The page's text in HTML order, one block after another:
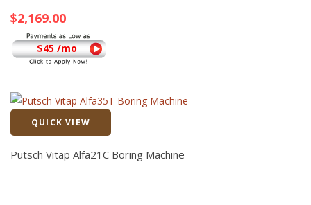
$2,169.00
$45 /mo
QUICK VIEW
Putsch Vitap Alfa21C Boring Machine